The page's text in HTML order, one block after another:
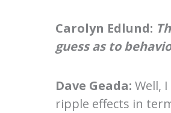
Carolyn Edlund:
guess as to
Dave Geada: Well,
ripple effects in